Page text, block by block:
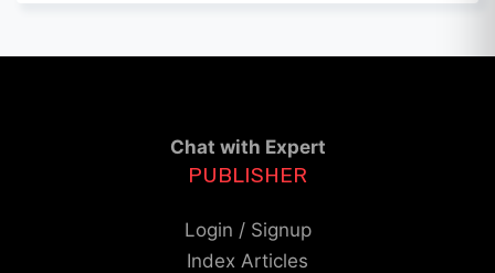
Chat with Expert
PUBLISHER
Login / Signup
Index Articles